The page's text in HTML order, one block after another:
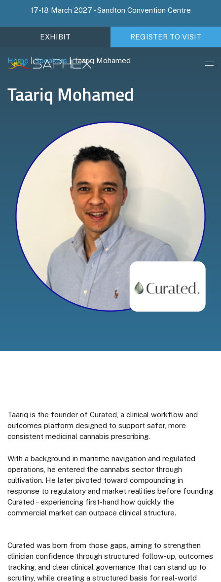
17-18 March 2027 - Sandton Convention Centre
EXHIBIT REGISTER TO VISIT
Home Speakers |Taariq Mohamed
Taariq Mohamed
Taariq is the founder of Curated, a clinical workflow and
outcomes platform designed to support safer, more
consistent medicinal cannabis prescribing.
With a background in maritime navigation and regulated
operations, he entered the cannabis sector through
cultivation. He later pivoted toward compounding in
response to regulatory and market realities before founding
Curated – experiencing first-hand how quickly the
commercial market can outpace clinical structure.
Curated was born from those gaps, aiming to strengthen
clinician confidence through structured follow-up, outcomes
tracking, and clear clinical governance that can stand up to
scrutiny, while creating a structured basis for real-world